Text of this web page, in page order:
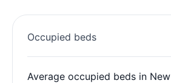
Occupied beds
Average occupied beds in New